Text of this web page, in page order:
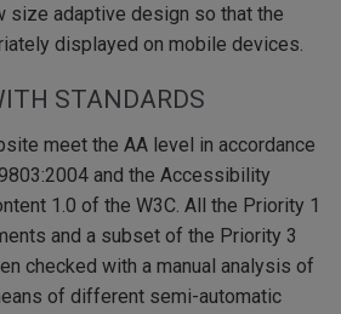
size adaptive design so that the
displayed on mobile devices.
STANDARDS
meet the AA level in accordance
and the Accessibility
1.0 of the W3C. All the Priority 1
and a subset of the Priority 3
checked with a manual analysis of
of different semi-automatic